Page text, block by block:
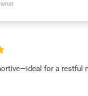
for a restful